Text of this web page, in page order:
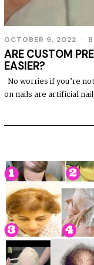
OCTOBER 9, 2022
ARE CUSTOM
EASIER?
No worries if you’re
on nails are artificial